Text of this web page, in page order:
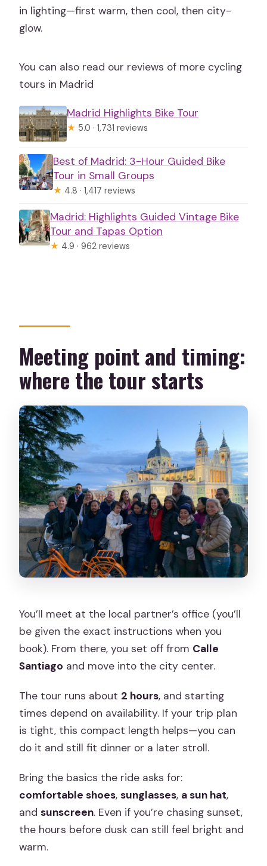
in lighting—first warm, then cool, then city-
glow.
You can also read our reviews of more cycling
tours in Madrid
Madrid Highlights Bike Tour
★ 5.0 · 1,731 reviews
Best of Madrid: 3-Hour Guided Bike
Tour in Small Groups
★ 4.8 · 1,417 reviews
Madrid: Highlights Guided Vintage Bike
Tour and Tapas Option
★ 4.9 · 962 reviews
Meeting point and timing:
where the tour starts
You’ll meet at the local partner’s office (you’ll
be given the exact instructions when you
book). From there, you set off from Calle
Santiago and move into the city center.
The tour runs about 2 hours, and starting
times depend on availability. If your trip plan
is tight, this compact length helps—you can
do it and still fit dinner or a later stroll.
Bring the basics the ride asks for:
comfortable shoes,sunglasses, a sun hat,
andsunscreen. Even if you’re chasing sunset,
the hours before dusk can still feel bright and
warm.